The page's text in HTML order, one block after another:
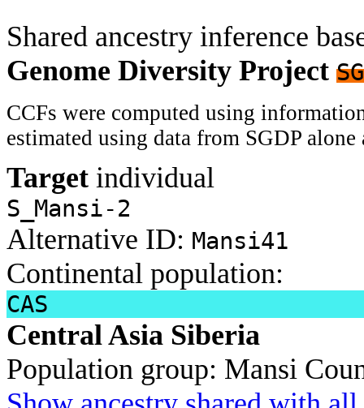
Shared ancestry inference
Genome Diversity Project
CCFs were computed using
estimated using data from SGDP
Target individual
S_Mansi-2
Alternative ID: Mansi41
Continental population:
CAS
Central Asia Siberia
Population group: Mansi